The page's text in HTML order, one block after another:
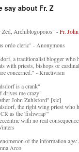
say about Fr. Z
Zed, Archiblogopoios" -Fr.
ordo cleric" - Anonymous
a traditionalist blogger who
with priests, bishops or
concerned." - Kractivism
is a crank"
drives me crazy"
John Zuhlsford" [sic]
the right wing priest who
as the 'fishwrap'"
with no real
of the information
Arco